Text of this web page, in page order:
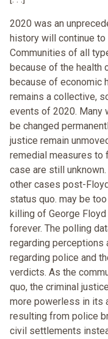
2020 was an
history will continue to
Communities of all
because of the health
because of economic
remains a collective,
events of 2020. Many
be changed
justice remain
remedial measures to
case are still
other cases post-
status quo. may be
killing of George
forever. The polling
regarding perceptions
regarding police and
verdicts. As the
quo, the criminal
more powerless in its
resulting from police
civil settlements